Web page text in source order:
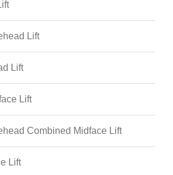
Lift
Lift
Lift
Combined Midface Lift
Lift